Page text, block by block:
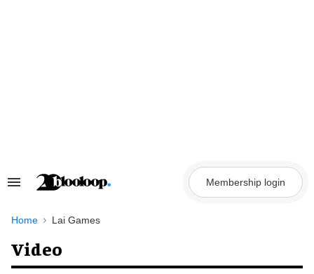
Search
Navigation
Membership login
Home Lai Games
Video